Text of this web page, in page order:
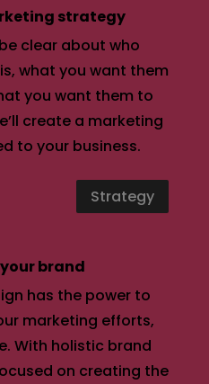
strategy
clear about who
what you want them
you want them to
create a marketing
to your business.
Strategy
brand
has the power to
marketing efforts,
With holistic brand
on creating the